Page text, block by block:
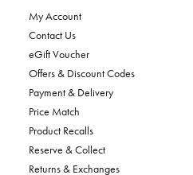
My Account
Contact Us
eGift Voucher
Offers & Discount Codes
Payment & Delivery
Price Match
Product Recalls
Reserve & Collect
Returns & Exchanges